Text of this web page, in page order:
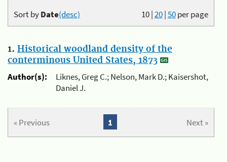
10|20|50per page
Sort byDate(desc)
1. Historical woodland density of the
conterminous United States, 1873
Author(s):
Liknes, Greg C.; Nelson, Mark D.; Kaisershot,
Daniel J.
« Previous Next »
1